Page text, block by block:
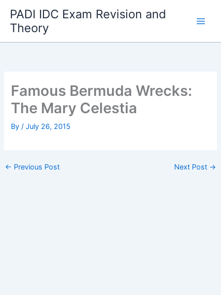
content
PADI IDC Exam Revision and
Theory
Famous Bermuda Wrecks:
The Mary Celestia
By/July 26, 2015
← Previous Post Next Post →